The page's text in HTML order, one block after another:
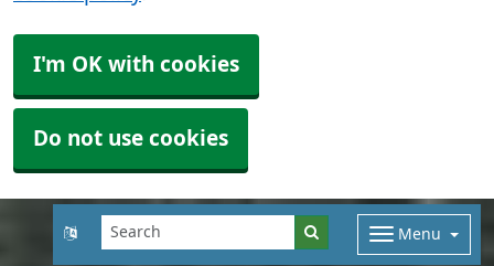
I'm OK with cookies
Do not use cookies
Menu